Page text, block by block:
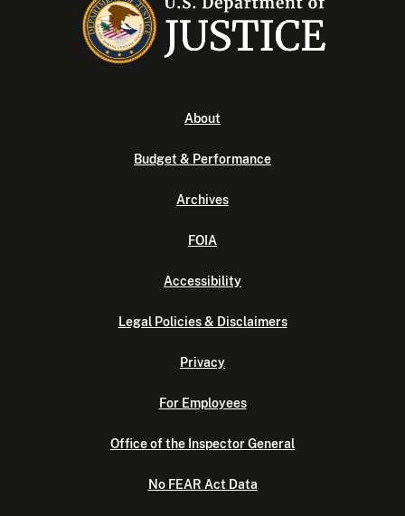
About
Budget & Performance
Archives
FOIA
Accessibility
Legal Policies & Disclaimers
Privacy
For Employees
Office of the Inspector General
No FEAR Act Data